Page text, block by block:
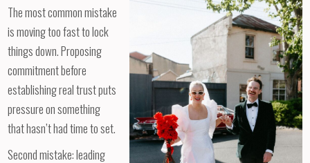
The most common mistake
is moving too fast to lock
things down. Proposing
commitment before
establishing real trust puts
pressure on something
that hasn’t had time to set.
Second mistake: leading